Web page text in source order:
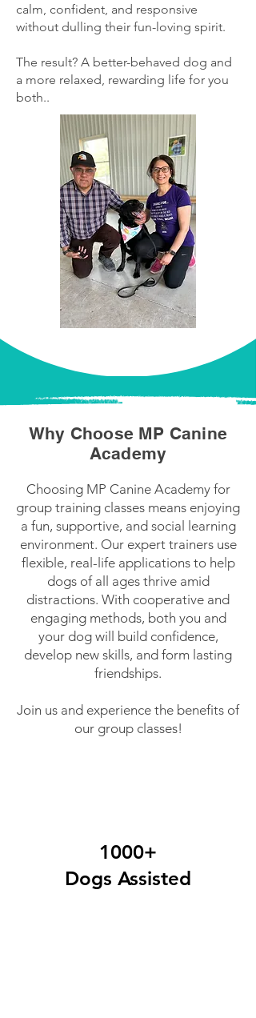
calm, confident, and responsive
without dulling their fun-loving spirit.
The result? A better-behaved dog and
a more relaxed, rewarding life for you
both..
Why Choose MP Canine
Academy
Choosing MP Canine Academy for
group training classes means enjoying
a fun, supportive, and social learning
environment. Our expert trainers use
flexible, real-life applications to help
dogs of all ages thrive amid
distractions. With cooperative and
engaging methods, both you and
your dog will build confidence,
develop new skills, and form lasting
friendships.
Join us and experience the benefits of
our group classes!
1000+
Dogs Assisted